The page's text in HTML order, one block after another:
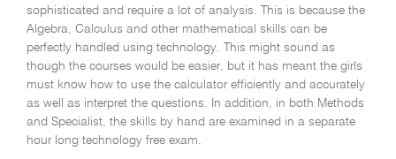
sophisticated and require a lot of analysis. This is because the
Algebra, Calculus and other mathematical skills can be
perfectly handled using technology. This might sound as
though the courses would be easier, but it has meant the girls
must know how to use the calculator efficiently and accurately
as well as interpret the questions. In addition, in both Methods
and Specialist, the skills by hand are examined in a separate
hour long technology free exam.